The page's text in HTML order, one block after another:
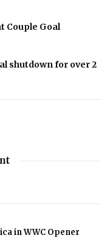
Couple Goal
shutdown for over 2
in WWC Opener